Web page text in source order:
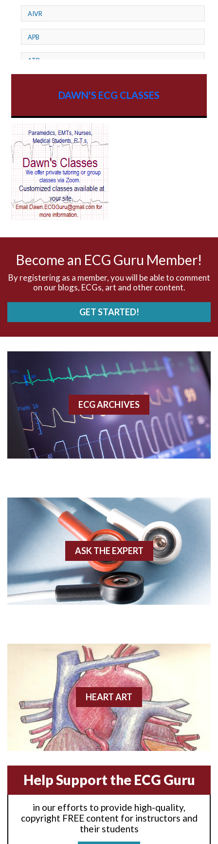
AIVR
APB
ATP
AV Reentry Tachycardia
AV block and ST elevation
AV blocks
AV dissociation
Accelerated idioventricular rhythm
Accessory pathway conduction illustration
Acidosis
Acute M.I.
Agonal rhythm
Angiogram
Angioplasty
Anterior wall M.I.
Anterior-lateral M.I.
Anterior-lateral M.I.
Anterior-lateral M.I.
Anterior-septal M.I.
Anti-tachycardia
Anti-tachycardia pacing
DAWN'S ECG CLASSES
Become an ECG Guru Member!
By registering as a member, you will be able to comment
on our blogs, ECGs, art and other content.
GET STARTED!
ECG ARCHIVES
ASK THE EXPERT
HEART ART
Help Support the ECG Guru
in our efforts to provide high-quality,
copyright FREE content for instructors and
their students